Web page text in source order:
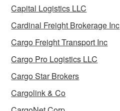
Capital Logistics LLC
Cardinal Freight Brokerage Inc
Cargo Freight Transport Inc
Cargo Pro Logistics LLC
Cargo Star Brokers
Cargolink & Co